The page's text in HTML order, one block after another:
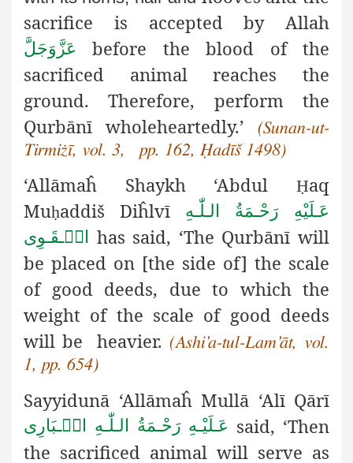
sacrifice is accepted by Allah
عَزَّوَجَلَّ
before the blood of the
sacrificed animal reaches the
ground. Therefore, perform the
Qurbānī wholeheartedly.’
(Sunan-ut-
Tirmiżī, vol. 3, pp. 162, Ḥadīš 1498)
‘Allāmaĥ Shaykh ‘Abdul Ḥaq
Muḥaddiš Diĥlvī
عَـلَيْهِ رَحْـمَةُ الـلّٰـهِ
الۡـقَـوِی has said, ‘The Qurbānī will
be placed on [the side of] the scale
of good deeds, due to which the
weight of the scale of good deeds
will be heavier. (Ashi’a-tul-Lam’āt, vol.
1, pp. 654)
Sayyidunā ‘Allāmaĥ Mullā ‘Alī Qārī
عَـلَيْـهِ رَحْـمَةُ الـلّٰـهِ الۡـبَارِی said, ‘Then
the sacrificed animal will serve as